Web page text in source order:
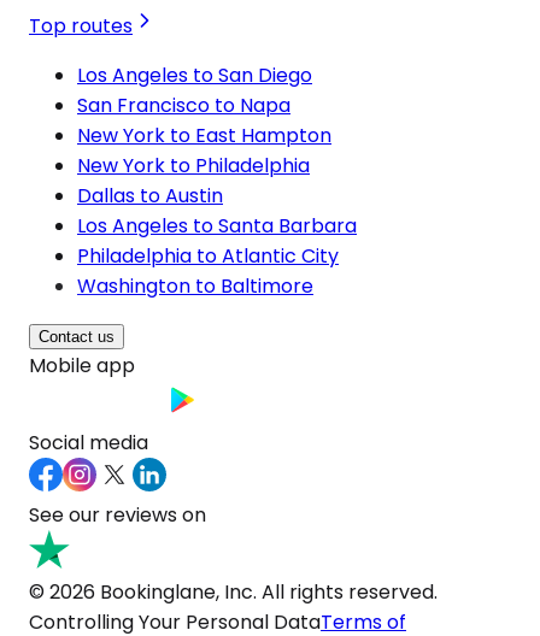
Top routes
Los Angeles to San Diego
San Francisco to Napa
New York to East Hampton
New York to Philadelphia
Dallas to Austin
Los Angeles to Santa Barbara
Philadelphia to Atlantic City
Washington to Baltimore
Contact us
Mobile app
Social media
See our reviews on
© 2026 Bookinglane, Inc. All rights reserved.
Controlling Your Personal DataTerms of